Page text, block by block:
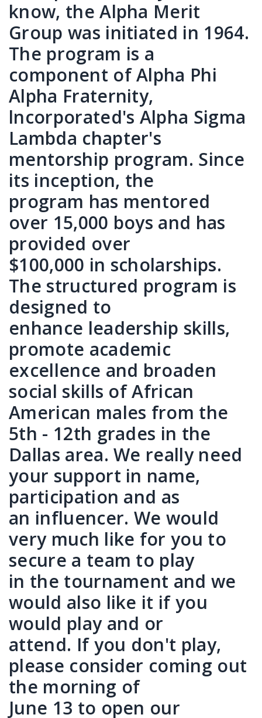
know, the Alpha Merit
Group was initiated in 1964.
The program is a
component of Alpha Phi
Alpha Fraternity,
lncorporated's Alpha Sigma
Lambda chapter's
mentorship program. Since
its inception, the
program has mentored
over 15,000 boys and has
provided over
$100,000 in scholarships.
The structured program is
designed to
enhance leadership skills,
promote academic
excellence and broaden
social skills of African
American males from the
5th - 12th grades in the
Dallas area. We really need
your support in name,
participation and as
an influencer. We would
very much like for you to
secure a team to play
in the tournament and we
would also like it if you
would play and or
attend. If you don't play,
please consider coming out
the morning of
June 13 to open our